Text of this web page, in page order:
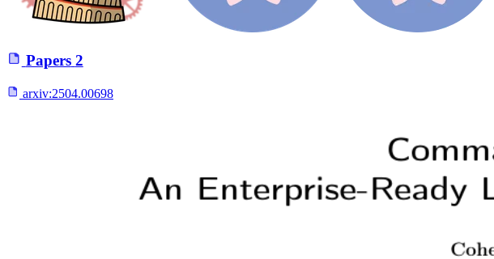
Papers 2
arxiv:2504.00698